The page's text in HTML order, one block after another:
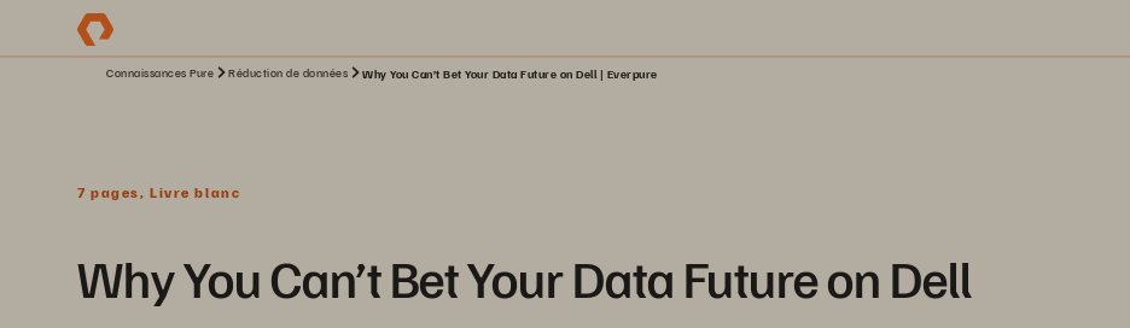
Connaissances Pure Réduction de données Why You Can’t Bet Your Data Future on Dell | Everpure
7 pages, Livre blanc
Why You Can’t Bet Your Data Future on Dell